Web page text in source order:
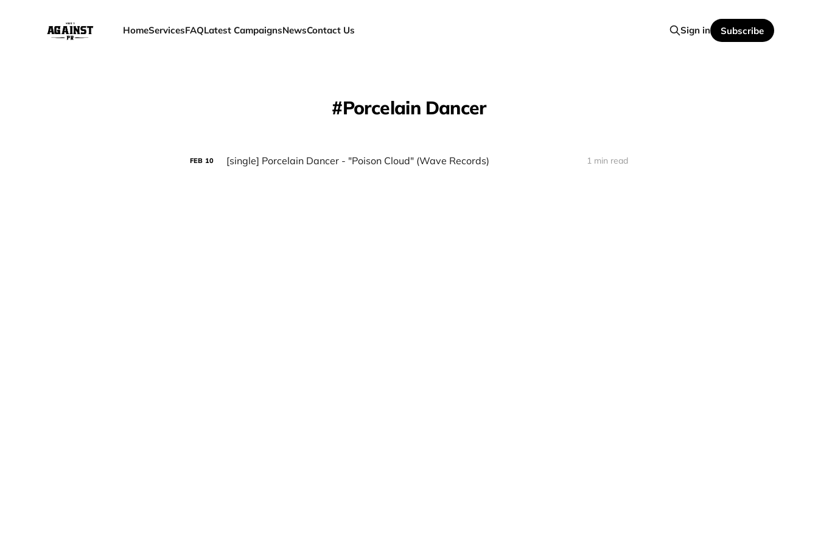
HomeServicesFAQLatest CampaignsNewsContact Us Sign in Subscribe
Porcelain Dancer
FEB 10 [single] Porcelain Dancer - "Poison Cloud" (Wave Records) 1 min read